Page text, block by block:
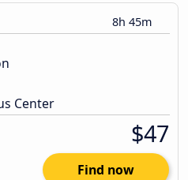
8h 45m
Center
$47
Find now